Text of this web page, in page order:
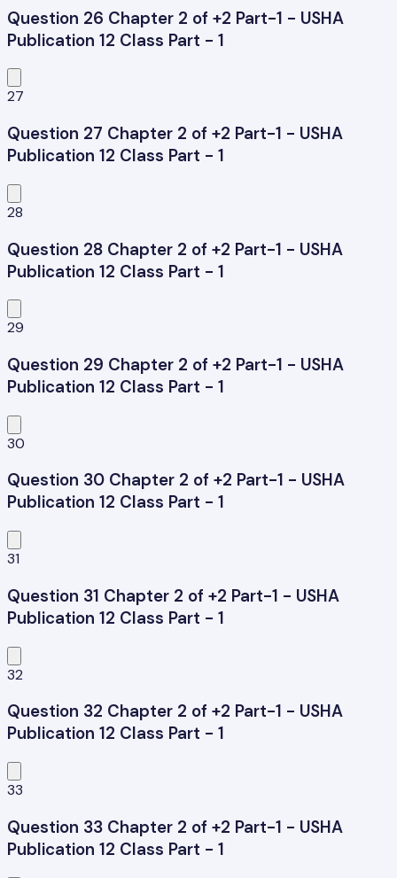
Question 26 Chapter 2 of +2 Part-1 - USHA
Publication 12 Class Part - 1
27
Question 27 Chapter 2 of +2 Part-1 - USHA
Publication 12 Class Part - 1
28
Question 28 Chapter 2 of +2 Part-1 - USHA
Publication 12 Class Part - 1
29
Question 29 Chapter 2 of +2 Part-1 - USHA
Publication 12 Class Part - 1
30
Question 30 Chapter 2 of +2 Part-1 - USHA
Publication 12 Class Part - 1
31
Question 31 Chapter 2 of +2 Part-1 - USHA
Publication 12 Class Part - 1
32
Question 32 Chapter 2 of +2 Part-1 - USHA
Publication 12 Class Part - 1
33
Question 33 Chapter 2 of +2 Part-1 - USHA
Publication 12 Class Part - 1